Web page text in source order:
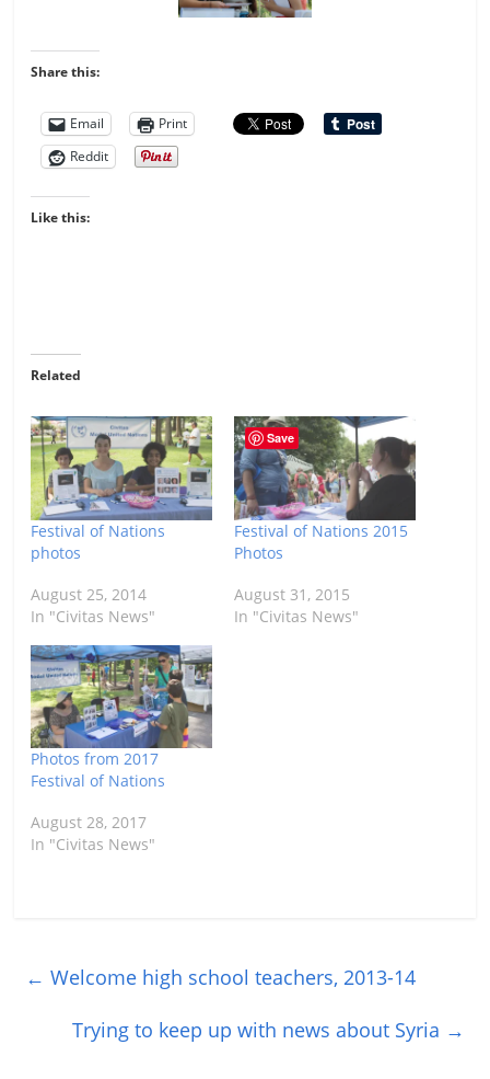
Share this:
Email
Print
Reddit
Like this:
Related
Festival of Nations
photos
August 25, 2014
In "Civitas News"
Festival of Nations 2015
Photos
August 31, 2015
In "Civitas News"
Photos from 2017
Festival of Nations
August 28, 2017
In "Civitas News"
← Welcome high school teachers, 2013-14
Trying to keep up with news about Syria →
Save